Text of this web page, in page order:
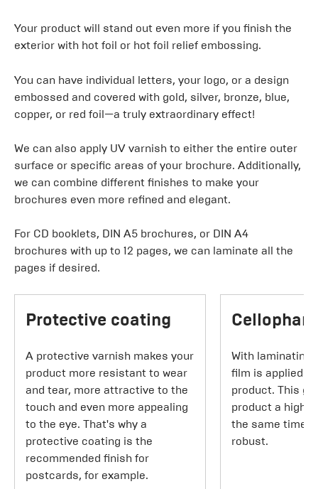
Your product will stand out even more if you finish the
exterior with hot foil or hot foil relief embossing.
You can have individual letters, your logo, or a design
embossed and covered with gold, silver, bronze, blue,
copper, or red foil—a truly extraordinary effect!
We can also apply UV varnish to either the entire outer
surface or specific areas of your brochure. Additionally,
we can combine different finishes to make your
brochures even more refined and elegant.
For CD booklets, DIN A5 brochures, or DIN A4
brochures with up to 12 pages, we can laminate all the
pages if desired.
Protective coating
A protective varnish makes your
product more resistant to wear
and tear, more attractive to the
touch and even more appealing
to the eye. That's why a
protective coating is the
recommended finish for
postcards, for example.
With
film is applied
product. This
product a
the same time
robust.